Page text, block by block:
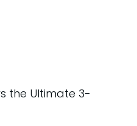
the Ultimate 3-